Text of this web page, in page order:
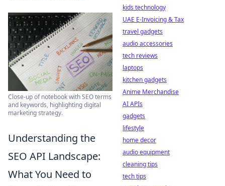
Close-up of notebook with SEO terms
and keywords, highlighting digital
marketing strategy.
Understanding the
SEO API Landscape:
What You Need to
kids technology
UAE E-Invoicing & Tax
travel gadgets
audio accessories
tech reviews
laptops
kitchen gadgets
Anime Merchandise
AI APIs
gadgets
lifestyle
home decor
audio equipment
cleaning tips
tech tips